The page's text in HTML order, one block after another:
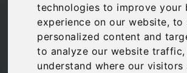
technologies to improve your
experience on our website, to
personalized content and
to analyze our website
understand where our visitors
Bookings For You ,Inspiration ,Italy